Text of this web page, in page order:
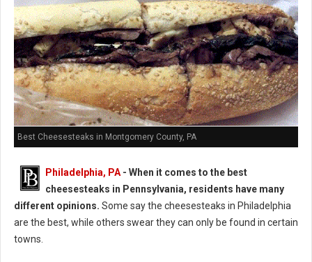
Best Cheesesteaks in Montgomery County, PA
Philadelphia, PA - When it comes to the best
cheesesteaks in Pennsylvania, residents have many
different opinions. Some say the cheesesteaks in Philadelphia
are the best, while others swear they can only be found in certain
towns.